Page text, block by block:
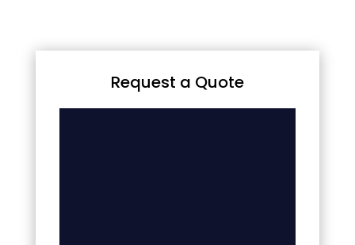
Request a Quote